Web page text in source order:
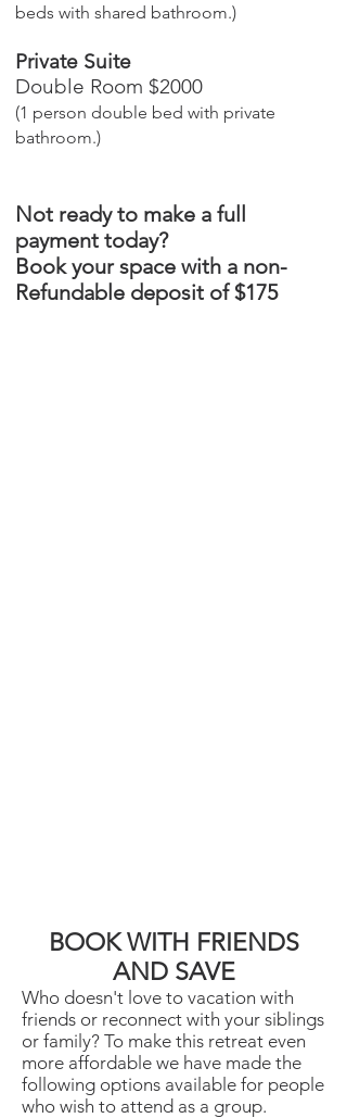
beds with shared bathroom.)
Private Suite
Double Room $2000
(1 person double bed with private
bathroom.)
Not ready to make a full
payment today?
Book your space with a non-
Refundable deposit of $175
BOOK WITH FRIENDS
AND SAVE
Who doesn't love to vacation with
friends or reconnect with your siblings
or family? To make this retreat even
more affordable we have made the
following options available for people
who wish to attend as a group.